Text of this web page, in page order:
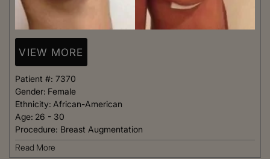
VIEW MORE
Patient #: 7370
Gender: Female
Ethnicity: African-American
Age: 26 - 30
Procedure: Breast Augmentation
Read More